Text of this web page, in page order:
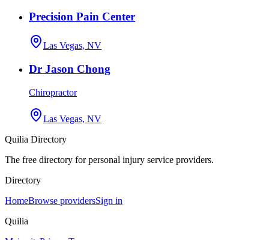
Precision Pain Center
Las Vegas, NV
Dr Jason Chong
Chiropractor
Las Vegas, NV
Quilia Directory
The free directory for personal injury service providers.
Directory
HomeBrowse providersSign in
Quilia